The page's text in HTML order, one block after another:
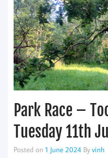
Park Race –
Tuesday 11th
Posted on 1 June 2024 By vinh